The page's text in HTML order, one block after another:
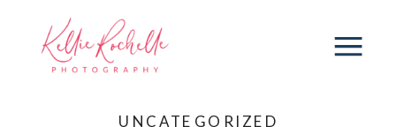
UNCATEGORIZED